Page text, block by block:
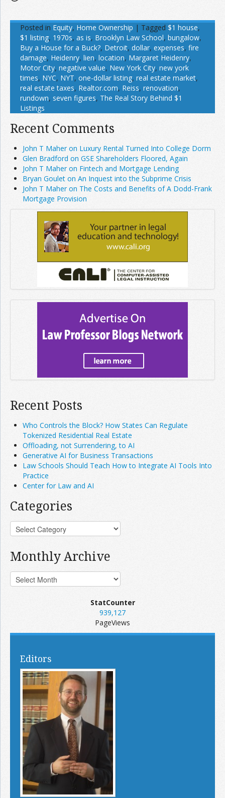
Posted in Equity, Home Ownership | Tagged $1 house,
$1 listing, 1970s, as is, Brooklyn Law School, bungalow,
Buy a House for a Buck?, Detroit, dollar, expenses, fire
damage, Heidenry, lien, location, Margaret Heidenry,
Motor City, negative value, New York City, new york
times, NYC, NYT, one-dollar listing, real estate market,
real estate taxes, Realtor.com, Reiss, renovation,
rundown, seven figures, The Real Story Behind $1
Listings
Recent Comments
John T Maher on Luxury Rental Turned Into College Dorm
Glen Bradford on GSE Shareholders Floored, Again
John T Maher on Fintech and Mortgage Lending
Bryan Goulet on An Inquest into the Subprime Crisis
John T Maher on The Costs and Benefits of A Dodd-Frank
Mortgage Provision
Recent Posts
Who Controls the Block? How States Can Regulate
Tokenized Residential Real Estate
Offloading, not Surrendering, to AI
Generative AI for Business Transactions
Law Schools Should Teach How to Integrate AI Tools Into
Practice
Center for Law and AI
Categories
Monthly Archive
StatCounter
939,127
PageViews
Editors